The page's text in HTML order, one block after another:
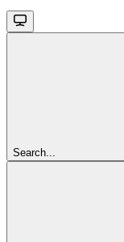
Search...